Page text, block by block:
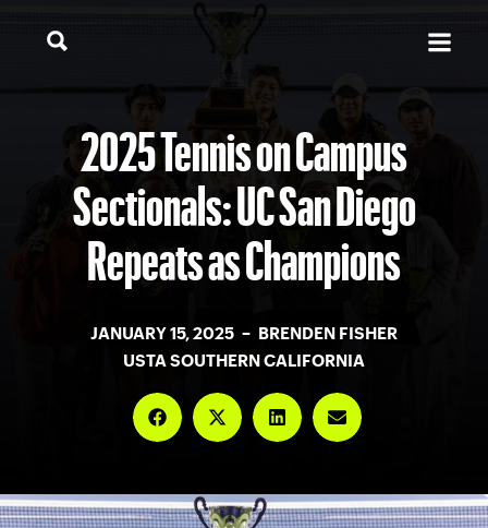
2025 Tennis on Campus
Sectionals: UC San Diego
Repeats as Champions
JANUARY 15, 2025 – BRENDEN FISHER
USTA SOUTHERN CALIFORNIA